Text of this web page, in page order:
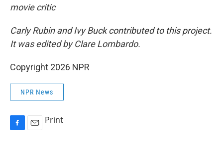
movie critic
Carly Rubin and Ivy Buck contributed to this project.
It was edited by Clare Lombardo.
Copyright 2026 NPR
NPR News
Print